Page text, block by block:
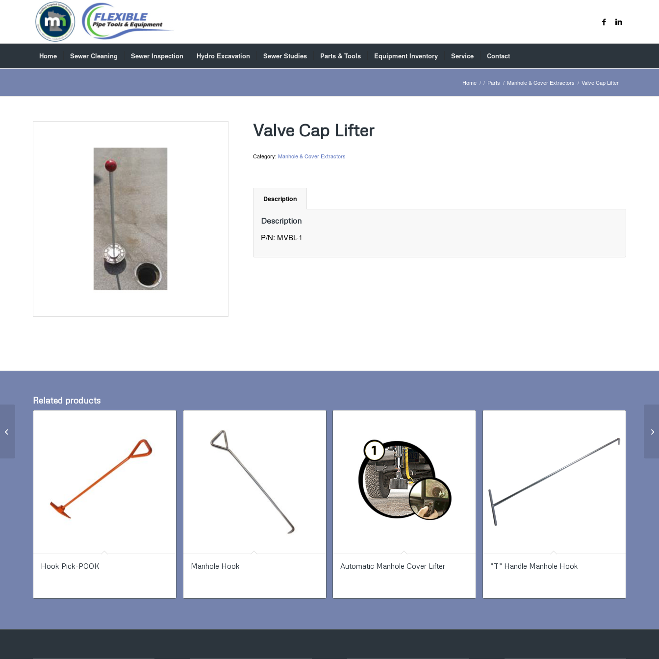
Home Sewer Cleaning Sewer Inspection Hydro Excavation Sewer Studies Parts & Tools Equipment Inventory Service Contact
Home / / Parts / Manhole & Cover Extractors / Valve Cap Lifter
Valve Cap Lifter
Category:Manhole & Cover Extractors
Description
Description
P/N: MVBL-1
Related products
Hook Pick-POOK Manhole Hook Automatic Manhole Cover Lifter ”T” Handle Manhole Hook